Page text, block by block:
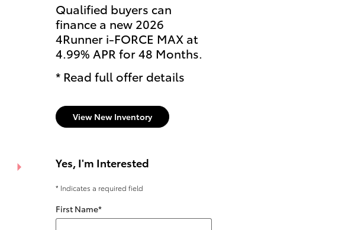
Qualified buyers can
finance a new 2026
4Runner i-FORCE MAX at
4.99% APR for 48 Months.
* Read full offer details
View New Inventory
Yes, I'm Interested
* Indicates a required field
First Name*